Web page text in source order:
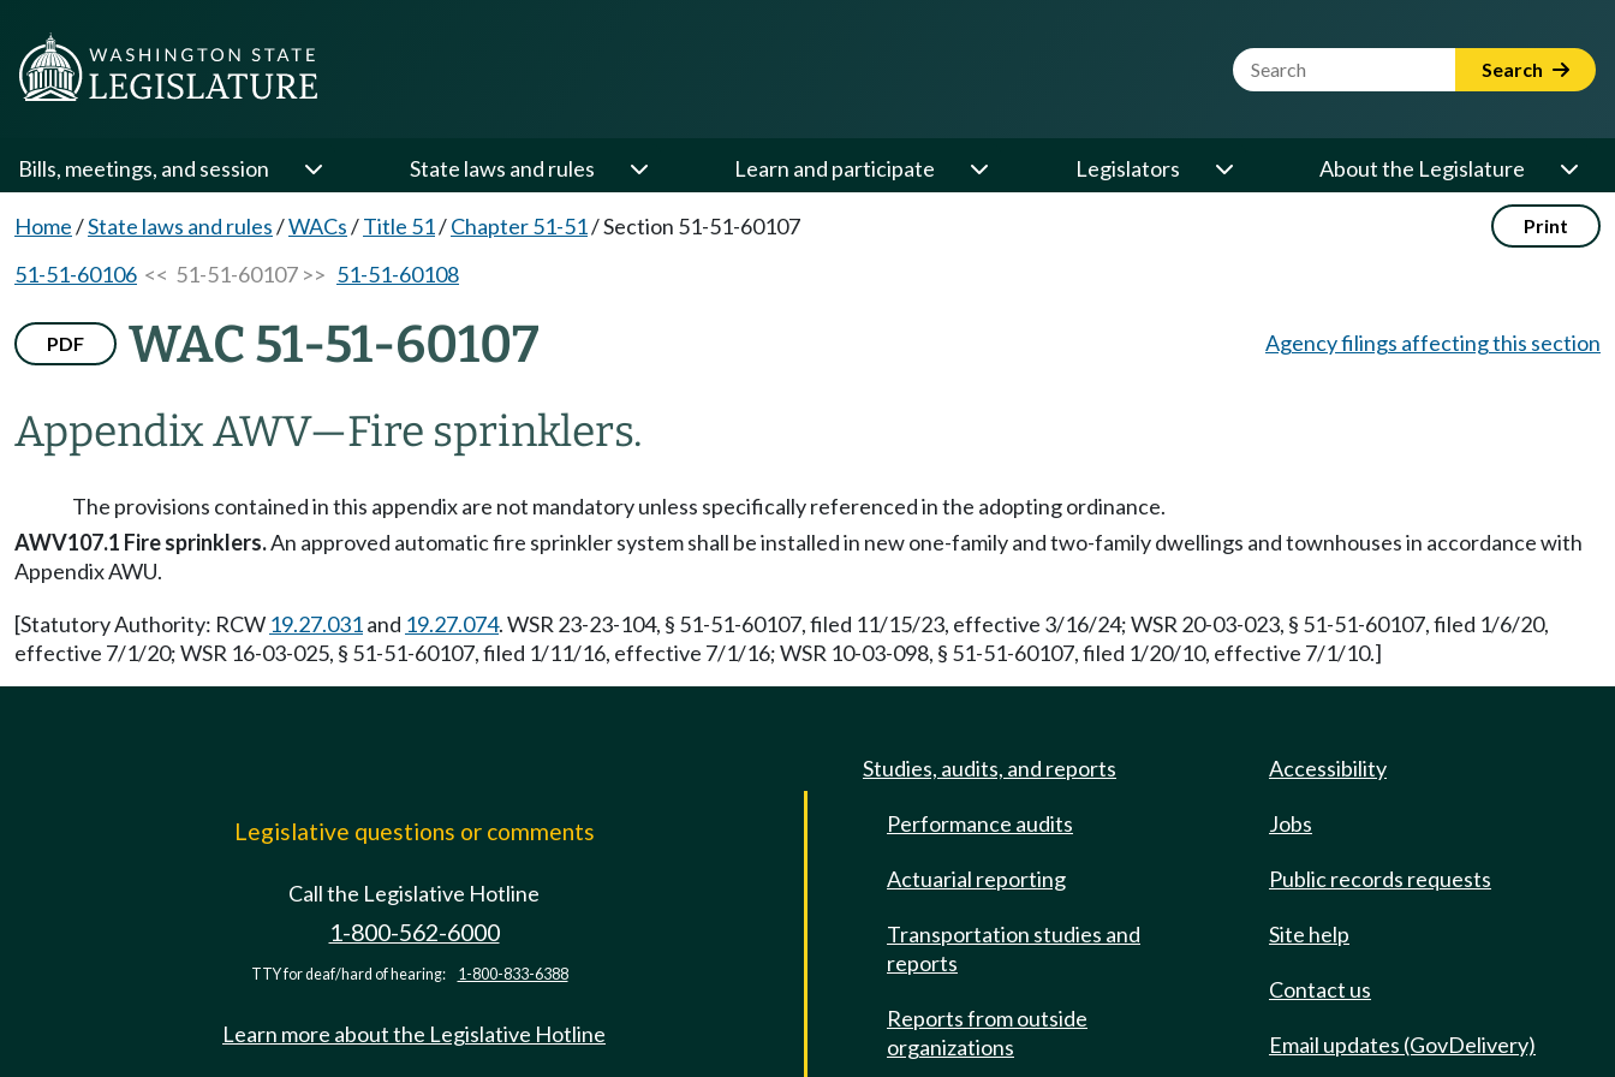
Website Search Term Search
Bills, meetings, and session State laws and rules Learn and participate Legislators About the Legislature
Home/State laws and rules/WACs/Title 51/Chapter 51-51/Section 51-51-60107 Print
51-51-60106 << 51-51-60107 >> 51-51-60108
PDF WAC 51-51-60107
Appendix AWV—Fire sprinklers.
Agency filings affecting this section
The provisions contained in this appendix are not mandatory unless specifically referenced in the adopting ordinance.
AWV107.1 Fire sprinklers.An approved automatic fire sprinkler system shall be installed in new one-family and two-family dwellings and townhouses in accordance with
Appendix AWU.
[Statutory Authority: RCW 19.27.031and 19.27.074. WSR 23-23-104, § 51-51-60107, filed 11/15/23, effective 3/16/24; WSR 20-03-023, § 51-51-60107, filed 1/6/20,
effective 7/1/20; WSR 16-03-025, § 51-51-60107, filed 1/11/16, effective 7/1/16; WSR 10-03-098, § 51-51-60107, filed 1/20/10, effective 7/1/10.]
Legislative questions or comments
Call the Legislative Hotline
1-800-562-6000
TTY for deaf/hard of hearing: 1-800-833-6388
Learn more about the Legislative Hotline
Studies, audits, and reports
Performance audits
Actuarial reporting
Transportation studies and
reports
Reports from outside
organizations
Accessibility
Jobs
Public records requests
Site help
Contact us
Email updates (GovDelivery)